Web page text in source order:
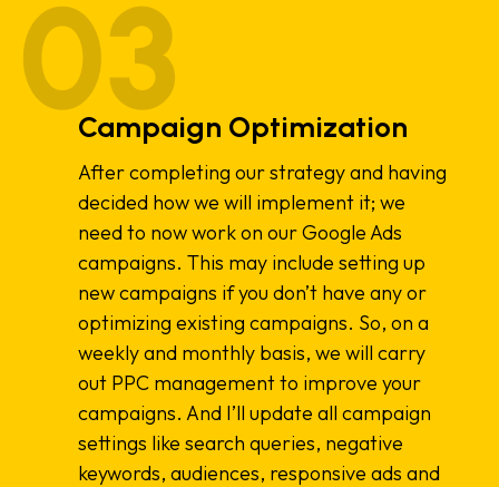
Campaign Optimization
After completing our strategy and having
decided how we will implement it; we
need to now work on our Google Ads
campaigns. This may include setting up
new campaigns if you don’t have any or
optimizing existing campaigns. So, on a
weekly and monthly basis, we will carry
out PPC management to improve your
campaigns. And I’ll update all campaign
settings like search queries, negative
keywords, audiences, responsive ads and